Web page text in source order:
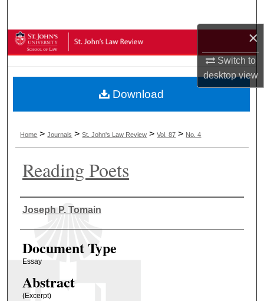
×
Switch to
desktopview
Browse Collections
About
Digital Commons Network™
Home >Journals >St. John's Law Review >Vol. 87 > No. 4
Reading Poets
Authors
Joseph P. Tomain
Document Type
Essay
Abstract
(Excerpt)
Download